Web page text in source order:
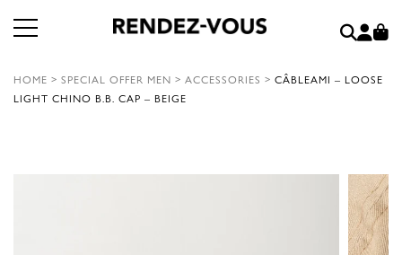
HOME > SPECIAL OFFER MEN > ACCESSORIES > CÂBLEAMI – LOOSE
LIGHT CHINO B.B. CAP – BEIGE